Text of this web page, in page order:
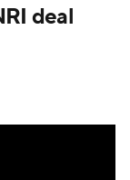
deal